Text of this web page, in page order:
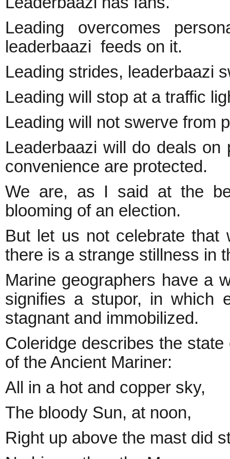
Leading overcomes
leaderbaazi feeds on it.
Leading strides, leaderbaazi
Leading will stop at a traffic
Leading will not swerve from
Leaderbaazi will do deals
convenience are protected.
We are, as I said at the
blooming of an election.
But let us not celebrate that
there is a strange stillness in
Marine geographers have a
signifies a stupor, in which
stagnant and immobilized.
Coleridge describes the
of the Ancient Mariner:
All in a hot and copper sky,
The bloody Sun, at noon,
Right up above the mast did